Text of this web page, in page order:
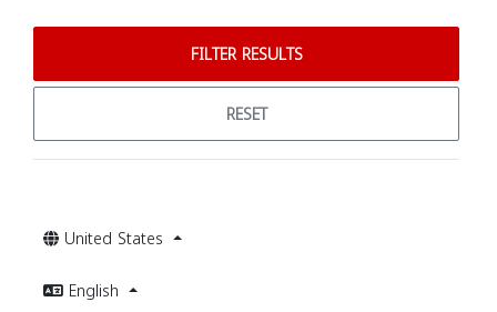
FILTER RESULTS
RESET
United States
English